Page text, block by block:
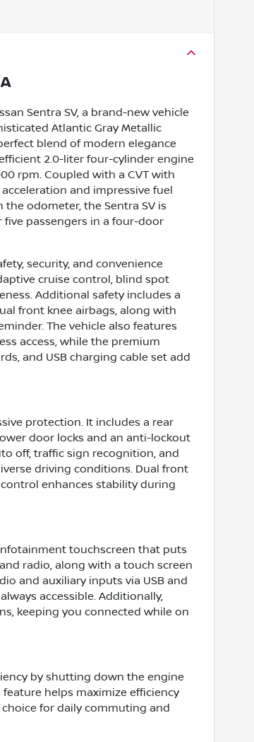
Sentra SV, a brand-new vehicle
Atlantic Gray Metallic
blend of modern elegance
2.0-liter four-cylinder engine
rpm. Coupled with a CVT with
and impressive fuel
odometer, the Sentra SV is
five passengers in a four-door
security, and convenience
cruise control, blind spot
Additional safety includes a
front knee airbags, along with
The vehicle also features
access, while the premium
and USB charging cable set add
protection. It includes a rear
door locks and an anti-lockout
off, traffic sign recognition, and
driving conditions. Dual front
enhances stability during
touchscreen that puts
radio, along with a touch screen
and auxiliary inputs via USB and
accessible. Additionally,
keeping you connected while on
by shutting down the engine
helps maximize efficiency
for daily commuting and